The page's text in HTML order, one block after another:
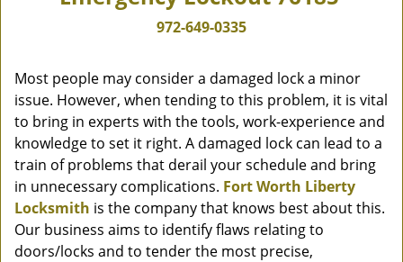
972-649-0335
Most people may consider a damaged lock a minor
issue. However, when tending to this problem, it is vital
to bring in experts with the tools, work-experience and
knowledge to set it right. A damaged lock can lead to a
train of problems that derail your schedule and bring
in unnecessary complications. Fort Worth Liberty
Locksmith is the company that knows best about this.
Our business aims to identify flaws relating to
doors/locks and to tender the most precise,